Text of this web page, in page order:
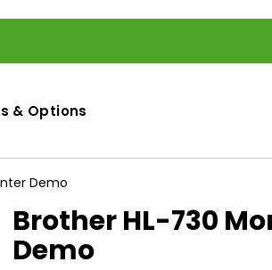
& Options
Demo
Brother HL-730
Demo